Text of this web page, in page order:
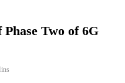
Two of 6G